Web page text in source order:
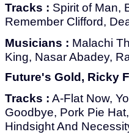
Tracks : Spirit of Man,
Remember Clifford,
Musicians : Malachi
King, Nasar Abadey,
Future's Gold, Ricky
Tracks : A-Flat Now,
Goodbye, Pork Pie
Hindsight And